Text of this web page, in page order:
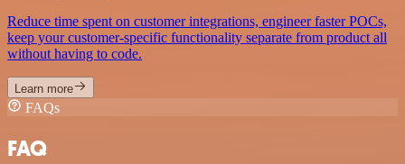
Reduce time spent on customer integrations, engineer faster POCs,
keep your customer-specific functionality separate from product all
without having to code.
Learn more
FAQs
FAQ